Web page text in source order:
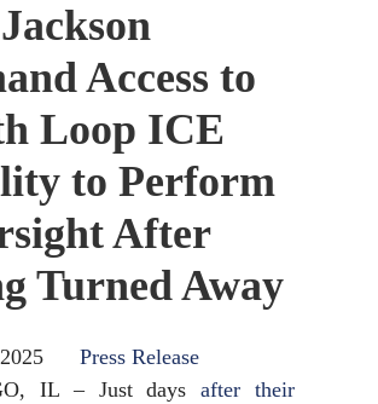
Access to
Loop ICE
to Perform
After
Turned Away
Press Release
IL – Just daysafter their